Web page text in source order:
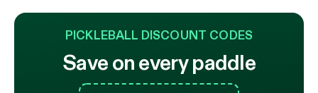
PICKLEBALL DISCOUNT CODES
Save on every paddle